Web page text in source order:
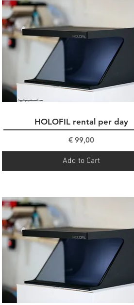
Quick View
HOLOFIL rental per day
Price
€ 99,00
Add to Cart